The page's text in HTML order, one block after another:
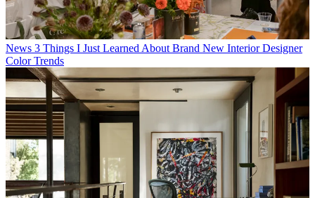
News 3 Things I Just Learned About Brand New Interior Designer
Color Trends